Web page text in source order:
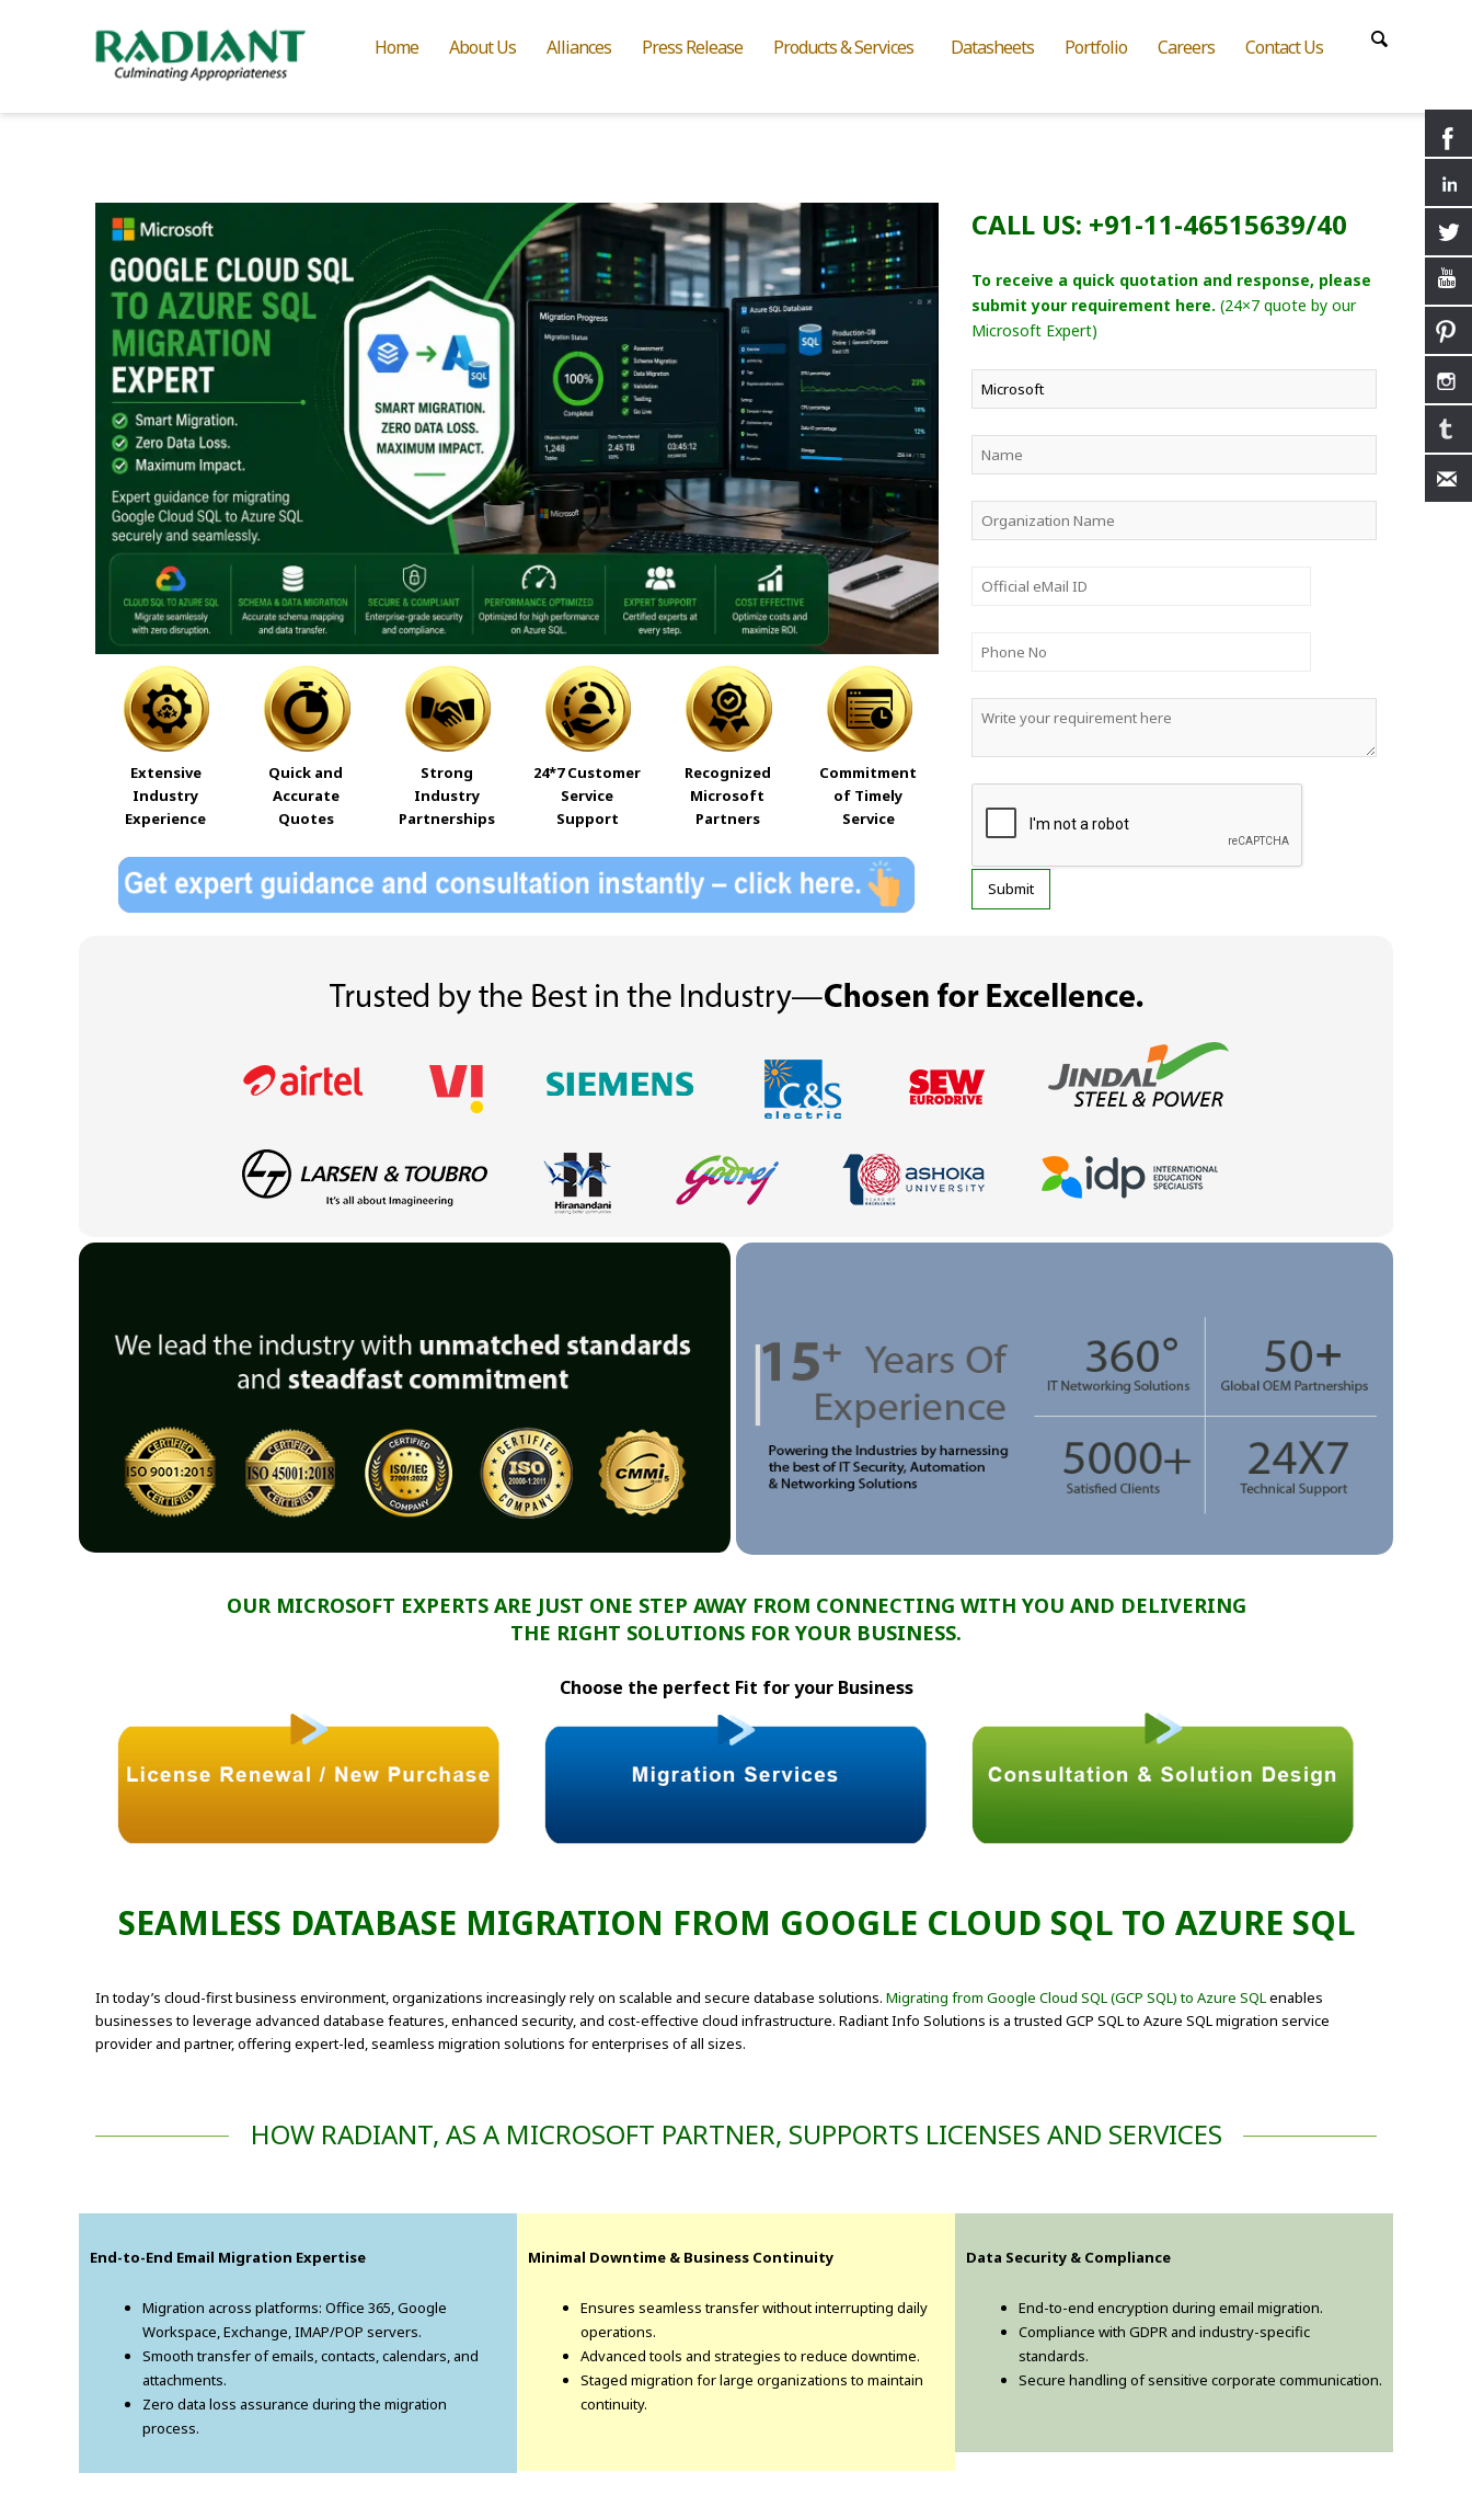
Home About Us Alliances Press Release Products & Services Datasheets Portfolio Careers Contact Us
Extensive
Industry
Experience
Quick and
Accurate
Quotes
Strong
Industry
Partnerships
24*7 Customer
Service
Support
Recognized
Microsoft
Partners
Commitment
of Timely
Service
CALL US: +91-11-46515639/40
To receive a quick quotation and response, please
submit your requirement here. (24×7 quote by our
Microsoft Expert)
OUR MICROSOFT EXPERTS ARE JUST ONE STEP AWAY FROM CONNECTING WITH YOU AND DELIVERING
THE RIGHT SOLUTIONS FOR YOUR BUSINESS.
Choose the perfect Fit for your Business
SEAMLESS DATABASE MIGRATION FROM GOOGLE CLOUD SQL TO AZURE SQL
In today’s cloud-first business environment, organizations increasingly rely on scalable and secure database solutions. Migrating from Google Cloud SQL (GCP SQL) to Azure SQLenables
businesses to leverage advanced database features, enhanced security, and cost-effective cloud infrastructure. Radiant Info Solutions is a trusted GCP SQL to Azure SQL migration service
provider and partner, offering expert-led, seamless migration solutions for enterprises of all sizes.
HOW RADIANT, AS A MICROSOFT PARTNER, SUPPORTS LICENSES AND SERVICES
End-to-End Email Migration Expertise
Migration across platforms: Office 365, Google
Workspace, Exchange, IMAP/POP servers.
Smooth transfer of emails, contacts, calendars, and
attachments.
Zero data loss assurance during the migration
process.
Minimal Downtime & Business Continuity
Ensures seamless transfer without interrupting daily
operations.
Advanced tools and strategies to reduce downtime.
Staged migration for large organizations to maintain
continuity.
Data Security & Compliance
End-to-end encryption during email migration.
Compliance with GDPR and industry-specific
standards.
Secure handling of sensitive corporate communication.